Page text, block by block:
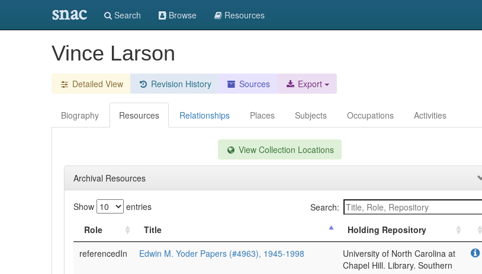
snac Search Browse Resources
Vince Larson
Detailed View Revision History Sources Export
Biography Resources Relationships Places Subjects Occupations Activities
View Collection Locations
Archival Resources
Show entries
Search:
Role
Title
Holding Repository
referencedIn
Edwin M. Yoder Papers (#4963), 1945-1998
University of North Carolina at
Chapel Hill. Library. Southern